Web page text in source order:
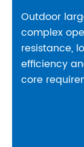
Outdoor
complex
resistance,
efficiency
core